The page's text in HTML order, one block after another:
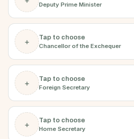
Deputy Prime Minister
+
Tap to choose
Chancellor of the Exchequer
+
Tap to choose
Foreign Secretary
+
Tap to choose
Home Secretary